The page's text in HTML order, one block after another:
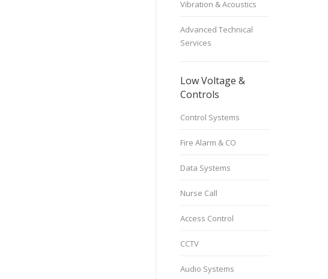
Vibration & Acoustics
Advanced Technical
Services
Low Voltage &
Controls
Control Systems
Fire Alarm & CO
Data Systems
Nurse Call
Access Control
CCTV
Audio Systems